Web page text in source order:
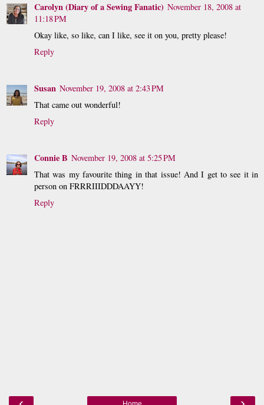
Carolyn (Diary of a Sewing Fanatic) November 18, 2008 at
11:18 PM
Okay like, so like, can I like, see it on you, pretty please!
Reply
Susan November 19, 2008 at 2:43 PM
That came out wonderful!
Reply
Connie B November 19, 2008 at 5:25 PM
That was my favourite thing in that issue! And I get to see it in
person on FRRRIIIDDDAAYY!
Reply